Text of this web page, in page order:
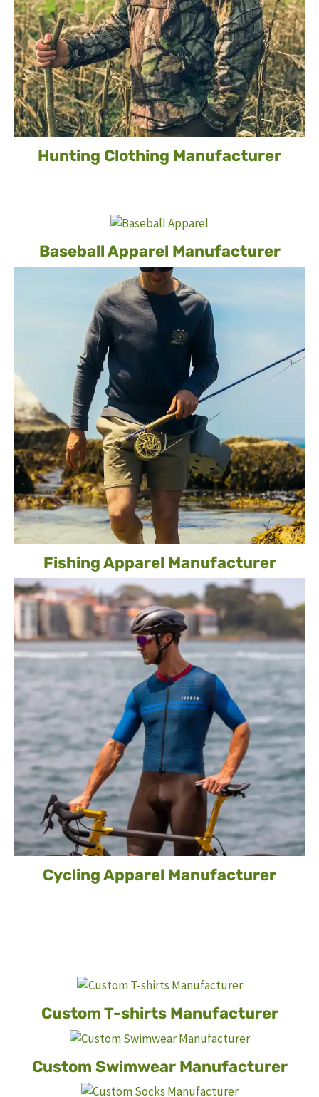
Hunting Clothing Manufacturer
Baseball Apparel Manufacturer
Fishing Apparel Manufacturer
Cycling Apparel Manufacturer
Custom T-shirts Manufacturer
Custom Swimwear Manufacturer